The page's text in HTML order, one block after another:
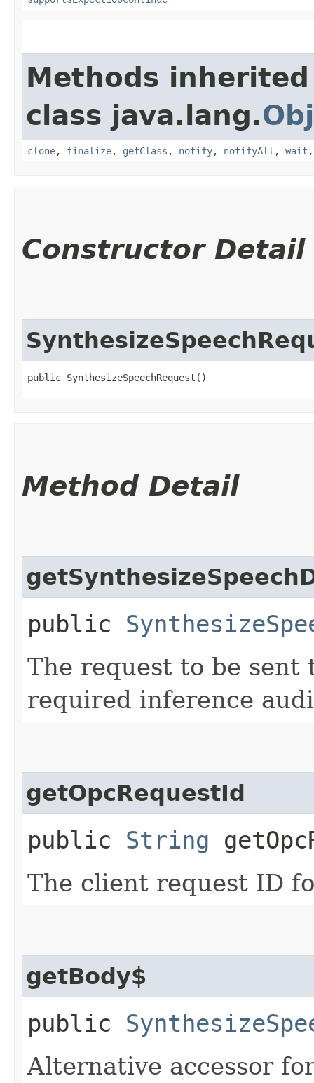
Methods
class java.lang.
clone, finalize, getClass , notify, notifyAll , wait
Constructor Detail
public SynthesizeSpeechRequest()
Method Detail
public
The request to be sent
required inference
getOpcRequestId
public String
The client request ID
getBody$
public
Alternative accessor